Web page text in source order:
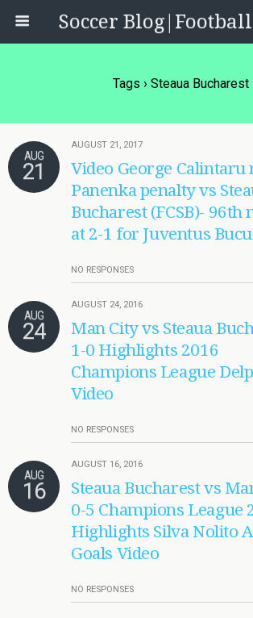
Tags › Steaua Bucharest
AUG
21
AUGUST 21, 2017
Video George Calintaru
Panenka penalty vs
Bucharest (FCSB)- 96th
at 2-1 for Juventus
NO RESPONSES
AUG
24
AUGUST 24, 2016
Man City vs Steaua
1-0 Highlights 2016
Champions League
Video
NO RESPONSES
AUG
16
AUGUST 16, 2016
Steaua Bucharest vs
0-5 Champions League
Highlights Silva Nolito
Goals Video
NO RESPONSES